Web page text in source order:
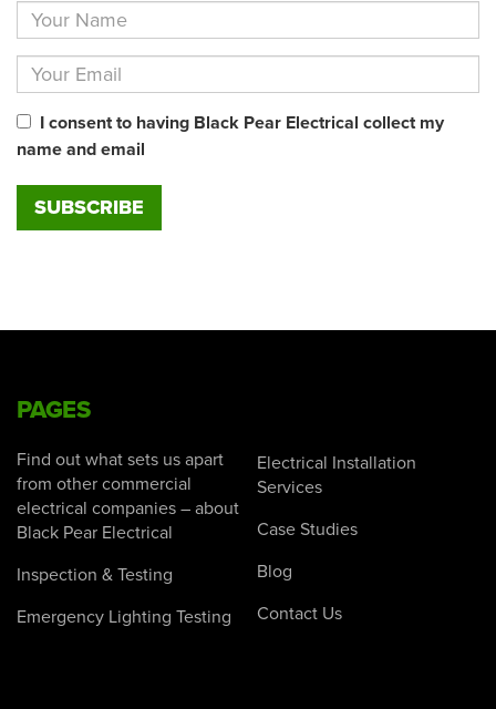
I consent to having Black Pear Electrical collect my
name and email
PAGES
Find out what sets us apart
from other commercial
electrical companies – about
Black Pear Electrical
Inspection & Testing
Emergency Lighting Testing
Electrical Installation
Services
Case Studies
Blog
Contact Us